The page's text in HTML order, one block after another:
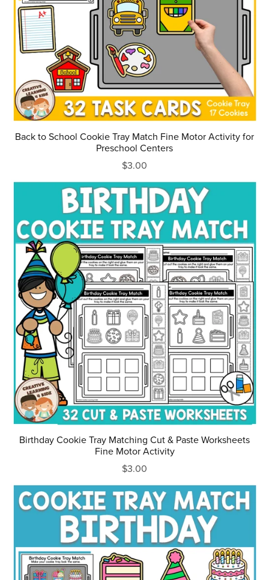
Back to School Cookie Tray Match Fine Motor Activity for
Preschool Centers
$3.00
Birthday Cookie Tray Matching Cut & Paste Worksheets
Fine Motor Activity
$3.00